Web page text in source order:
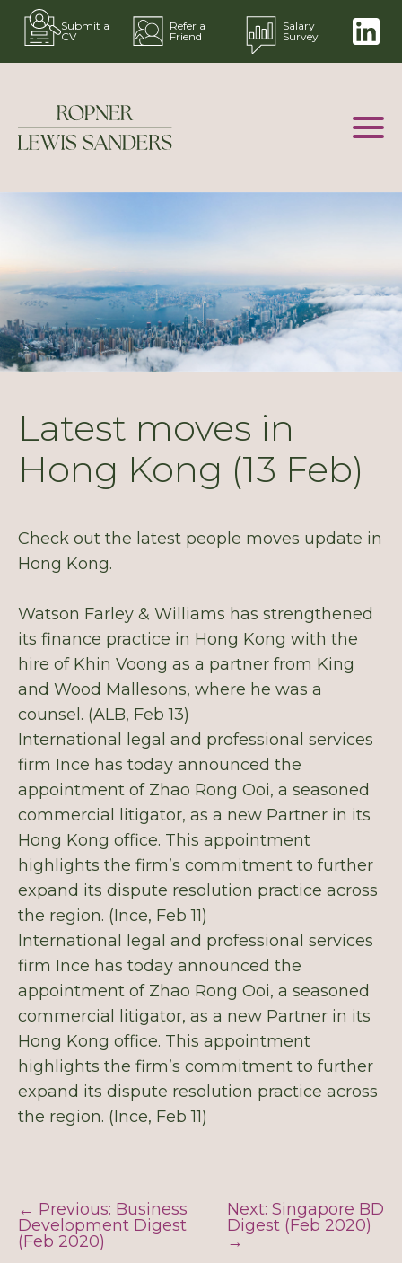
Submit a
CV
Refer a
Friend
Salary
Survey
Latest moves in
Hong Kong (13 Feb)
Check out the latest people moves update in
Hong Kong.
Watson Farley & Williams has strengthened
its finance practice in Hong Kong with the
hire of Khin Voong as a partner from King
and Wood Mallesons, where he was a
counsel. (ALB, Feb 13)
International legal and professional services
firm Ince has today announced the
appointment of Zhao Rong Ooi, a seasoned
commercial litigator, as a new Partner in its
Hong Kong office. This appointment
highlights the firm’s commitment to further
expand its dispute resolution practice across
the region. (Ince, Feb 11)
International legal and professional services
firm Ince has today announced the
appointment of Zhao Rong Ooi, a seasoned
commercial litigator, as a new Partner in its
Hong Kong office. This appointment
highlights the firm’s commitment to further
expand its dispute resolution practice across
the region. (Ince, Feb 11)
← Previous: Business
Development Digest
(Feb 2020)
Next: Singapore BD
Digest (Feb 2020)
→